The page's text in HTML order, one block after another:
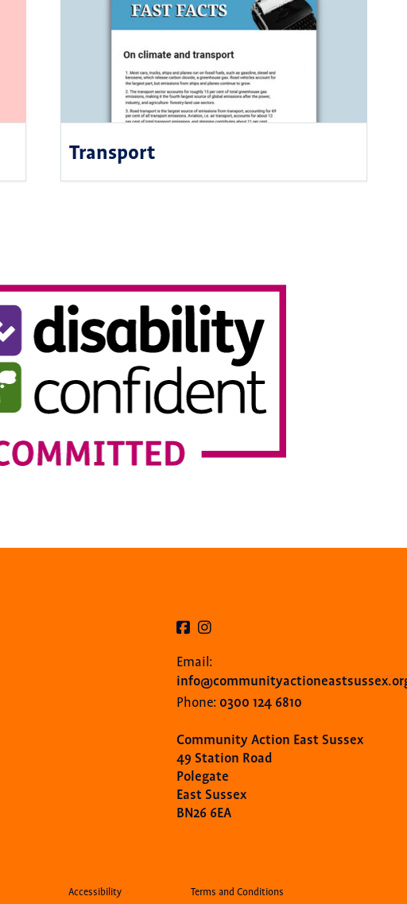
Transport
Email:
Phone: 0300 124 6810
Community Action East Sussex
49 Station Road
Polegate
East Sussex
BN26 6EA
Accessibility Terms and Conditions